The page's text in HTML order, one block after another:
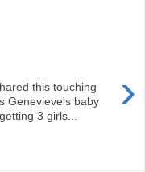
›
this touching
Genevieve's baby
3 girls...